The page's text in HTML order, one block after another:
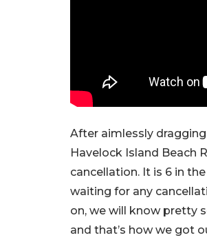
After aimlessly
Havelock Island Beach
cancellation. It is 6 in
waiting for any
on, we will know pretty
and that’s how we got